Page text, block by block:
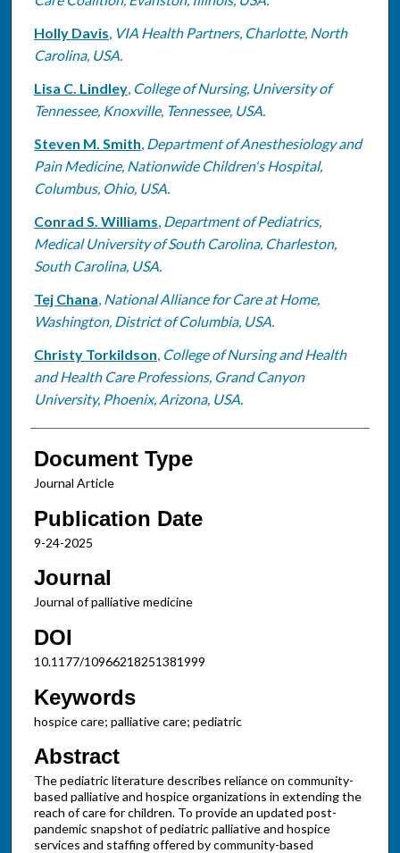
Holly Davis, VIA Health Partners, Charlotte, North
Carolina, USA.
Lisa C. Lindley, College of Nursing, University of
Tennessee, Knoxville, Tennessee, USA.
Steven M. Smith, Department of Anesthesiology and
Pain Medicine, Nationwide Children's Hospital,
Columbus, Ohio, USA.
Conrad S. Williams, Department of Pediatrics,
Medical University of South Carolina, Charleston,
South Carolina, USA.
Tej Chana, National Alliance for Care at Home,
Washington, District of Columbia, USA.
Christy Torkildson, College of Nursing and Health
and Health Care Professions, Grand Canyon
University, Phoenix, Arizona, USA.
Document Type
Journal Article
Publication Date
9-24-2025
Journal
Journal of palliative medicine
DOI
10.1177/10966218251381999
Keywords
hospice care; palliative care; pediatric
Abstract
The pediatric literature describes reliance on community-
based palliative and hospice organizations in extending the
reach of care for children. To provide an updated post-
pandemic snapshot of pediatric palliative and hospice
services and staffing offered by community-based